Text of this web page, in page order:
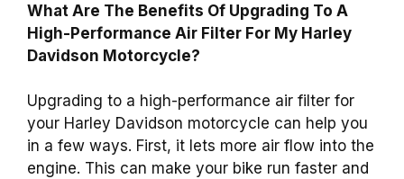
What Are The Benefits Of Upgrading To A
High-Performance Air Filter For My Harley
Davidson Motorcycle?
Upgrading to a high-performance air filter for
your Harley Davidson motorcycle can help you
in a few ways. First, it lets more air flow into the
engine. This can make your bike run faster and